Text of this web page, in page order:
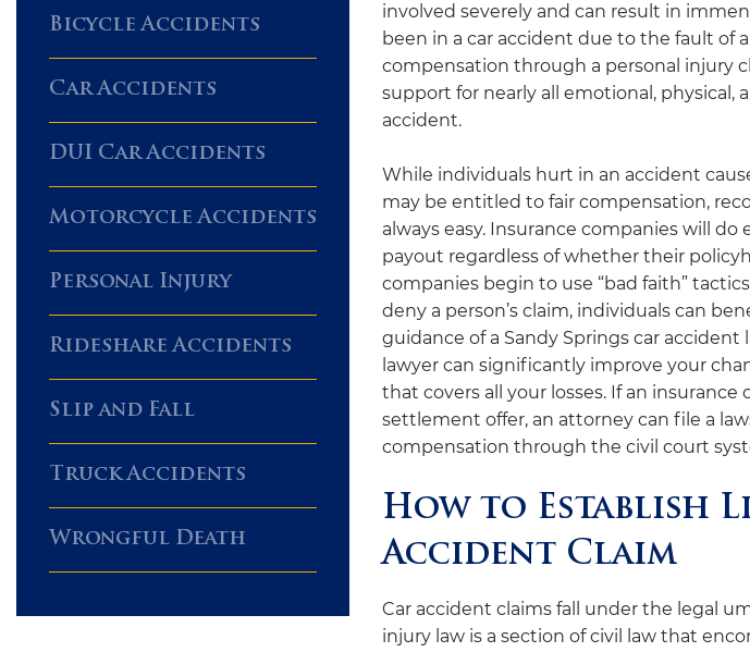
Bicycle Accidents
Car Accidents
DUI Car Accidents
Motorcycle Accidents
Personal Injury
Rideshare Accidents
Slip and Fall
Truck Accidents
Wrongful Death
involved severely and can result in
been in a car accident due to the fault of
compensation through a personal injury
support for nearly all emotional, physical,
accident.
While individuals hurt in an accident
may be entitled to fair compensation,
always easy. Insurance companies will
payout regardless of whether their
companies begin to use “bad faith”
deny a person’s claim, individuals can
guidance of a Sandy Springs car
lawyer can significantly improve your
that covers all your losses. If an insurance
settlement offer, an attorney can file a
compensation through the civil court
How to Establish
Accident Claim
Car accident claims fall under the legal
injury law is a section of civil law that